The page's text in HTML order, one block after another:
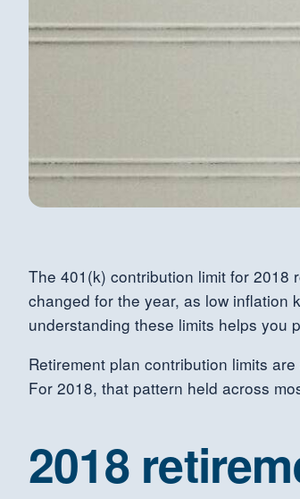
The 401(k) contribution limit for 2018
changed for the year, as low inflation
understanding these limits helps you
Retirement plan contribution limits
For 2018, that pattern held across
2018